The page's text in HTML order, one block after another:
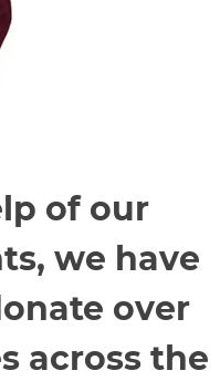
of our
we have
over
across the